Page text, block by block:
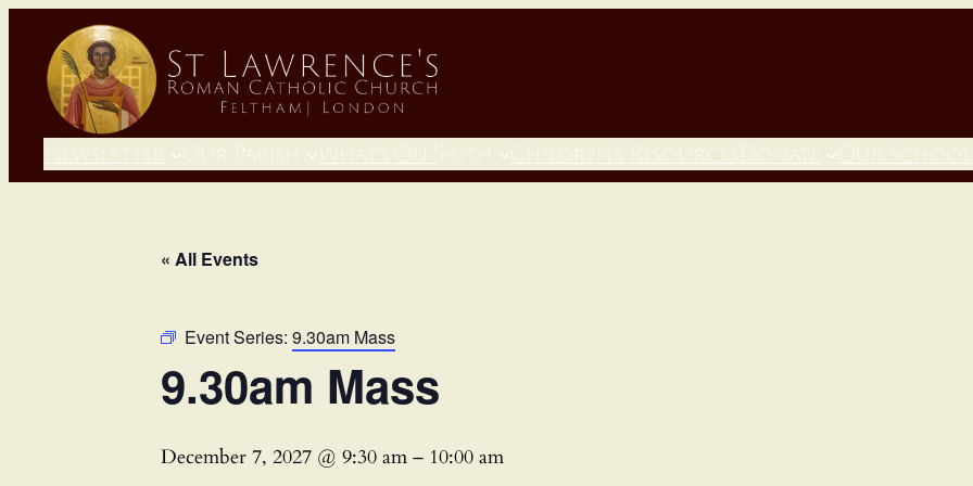
Newsletter Our Parish What’s On?Faith Children’s ResourcesDonate Our School
« All Events
Event Series: 9.30am Mass
9.30am Mass
December 7, 2027 @ 9:30 am – 10:00 am